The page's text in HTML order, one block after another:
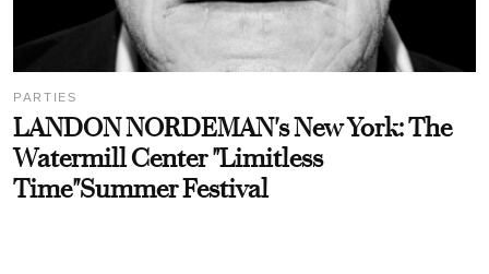
PARTIES
LANDON NORDEMAN's New York: The
Watermill Center "Limitless
Time"Summer Festival